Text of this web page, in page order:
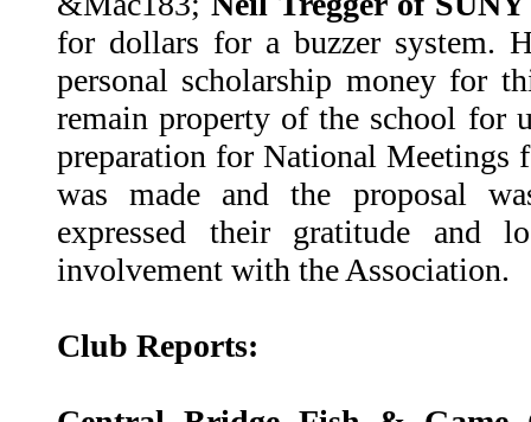
for dollars for a buzzer system.
personal scholarship money for
remain property of the school for
preparation for National Meetings
was made and the proposal
expressed their gratitude and
involvement with the Association.
Club Reports: